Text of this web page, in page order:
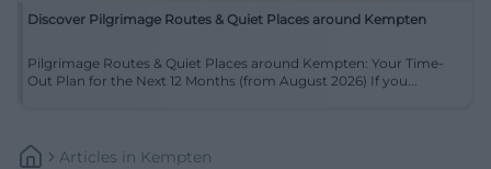
Discover Pilgrimage Routes & Quiet Places around Kempten
Pilgrimage Routes & Quiet Places around Kempten: Your Time-
Out Plan for the Next 12 Months (from August 2026) If you...
Articles In Kempten